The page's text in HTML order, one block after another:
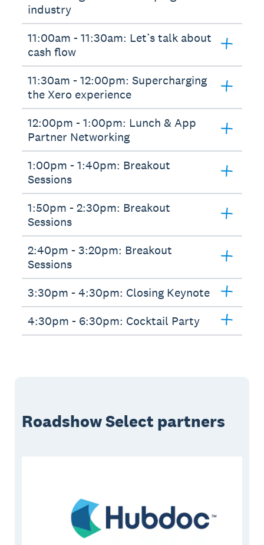
industry
11:00am - 11:30am: Let’s talk about
cash flow
11:30am - 12:00pm: Supercharging
the Xero experience
12:00pm - 1:00pm: Lunch & App
Partner Networking
1:00pm - 1:40pm: Breakout
Sessions
1:50pm - 2:30pm: Breakout
Sessions
2:40pm - 3:20pm: Breakout
Sessions
3:30pm - 4:30pm: Closing Keynote
4:30pm - 6:30pm: Cocktail Party
Roadshow Select partners